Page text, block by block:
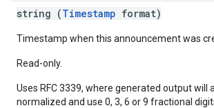
string (Timestamp format)
Timestamp when this announcement was
Read-only.
Uses RFC 3339, where generated output will
normalized and use 0, 3, 6 or 9 fractional